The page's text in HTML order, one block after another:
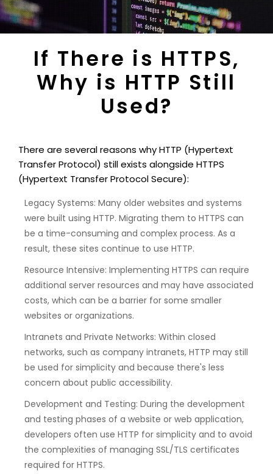
If There is HTTPS,
Why is HTTP Still
Used?
There are several reasons why HTTP (Hypertext
Transfer Protocol) still exists alongside HTTPS
(Hypertext Transfer Protocol Secure):
Legacy Systems: Many older websites and systems
were built using HTTP. Migrating them to HTTPS can
be a time-consuming and complex process. As a
result, these sites continue to use HTTP.
Resource Intensive: Implementing HTTPS can require
additional server resources and may have associated
costs, which can be a barrier for some smaller
websites or organizations.
Intranets and Private Networks: Within closed
networks, such as company intranets, HTTP may still
be used for simplicity and because there's less
concern about public accessibility.
Development and Testing: During the development
and testing phases of a website or web application,
developers often use HTTP for simplicity and to avoid
the complexities of managing SSL/TLS certificates
required for HTTPS.